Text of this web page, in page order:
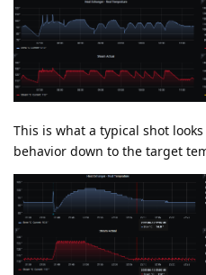
This is what a typical shot
behavior down to the target